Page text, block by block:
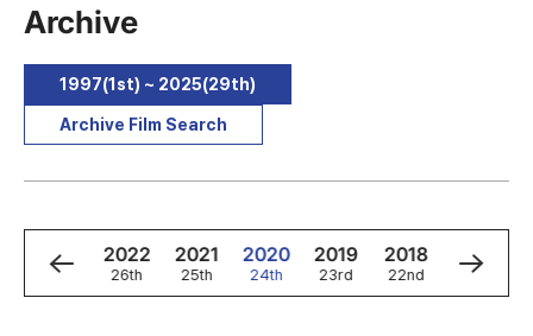
Archive
1997(1st) ~ 2025(29th)
Archive Film Search
2023
27th
2022
26th
2021
25th
2020
24th
2019
23rd
2018
22nd
2017
21st